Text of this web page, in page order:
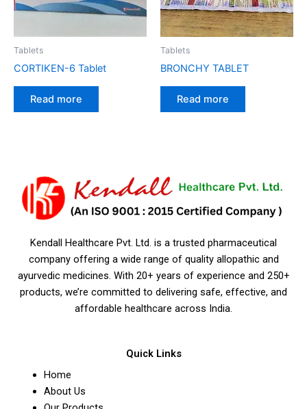
Tablets
CORTIKEN-6 Tablet
Read more
Tablets
BRONCHY TABLET
Read more
Kendall Healthcare Pvt. Ltd. is a trusted pharmaceutical
company offering a wide range of quality allopathic and
ayurvedic medicines. With 20+ years of experience and 250+
products, we’re committed to delivering safe, effective, and
affordable healthcare across India.
Quick Links
Home
About Us